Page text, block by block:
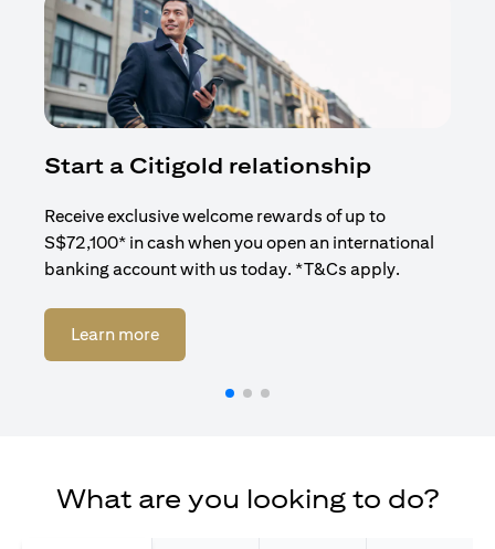
Start a Citigold relationship
Receive exclusive welcome rewards of up to
S$72,100* in cash when you open an international
banking account with us today. *T&Cs apply.
Learn moreopens in a new tab
What are you looking to do?